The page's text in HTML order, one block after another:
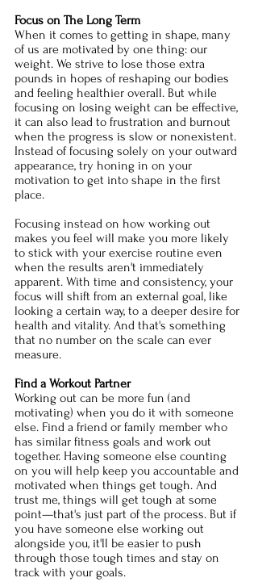
Focus on The Long Term
When it comes to getting in shape, many
of us are motivated by one thing: our
weight. We strive to lose those extra
pounds in hopes of reshaping our bodies
and feeling healthier overall. But while
focusing on losing weight can be effective,
it can also lead to frustration and burnout
when the progress is slow or nonexistent.
Instead of focusing solely on your outward
appearance, try honing in on your
motivation to get into shape in the first
place.
Focusing instead on how working out
makes you feel will make you more likely
to stick with your exercise routine even
when the results aren't immediately
apparent. With time and consistency, your
focus will shift from an external goal, like
looking a certain way, to a deeper desire for
health and vitality. And that's something
that no number on the scale can ever
measure.
Find a Workout Partner
Working out can be more fun (and
motivating) when you do it with someone
else. Find a friend or family member who
has similar fitness goals and work out
together. Having someone else counting
on you will help keep you accountable and
motivated when things get tough. And
trust me, things will get tough at some
point—that's just part of the process. But if
you have someone else working out
alongside you, it'll be easier to push
through those tough times and stay on
track with your goals.